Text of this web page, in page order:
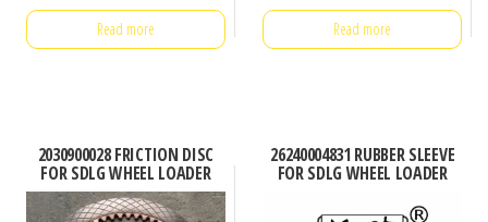
Read more Read more
2030900028 FRICTION DISC
FOR SDLG WHEEL LOADER
26240004831 RUBBER SLEEVE
FOR SDLG WHEEL LOADER